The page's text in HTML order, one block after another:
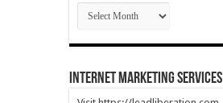
SEARCH
ARCHIVES
Internet Marketing Services